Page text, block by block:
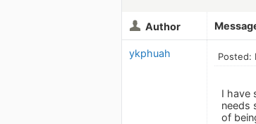
Author
ykphuah Posted:
I have
needs
of